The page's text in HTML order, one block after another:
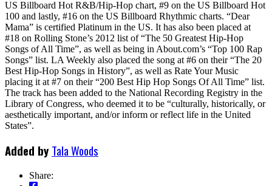
US Billboard Hot R&B/Hip-Hop chart, #9 on the US Billboard Hot
100 and lastly, #16 on the US Billboard Rhythmic charts. “Dear
Mama” is certified Platinum in the US. It has also been placed at
#18 on Rolling Stone’s 2012 list of “The 50 Greatest Hip-Hop
Songs of All Time”, as well as being in About.com’s “Top 100 Rap
Songs” list. LA Weekly also placed the song at #6 on their “The 20
Best Hip-Hop Songs in History”, as well as Rate Your Music
placing it at #7 on their “200 Best Hip Hop Songs Of All Time” list.
The track has been added to the National Recording Registry in the
Library of Congress, who deemed it to be “culturally, historically, or
aesthetically important, and/or inform or reflect life in the United
States”.
Added by Tala Woods
Share: